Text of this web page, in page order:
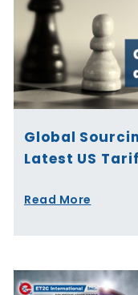
Global
Latest US
Read More